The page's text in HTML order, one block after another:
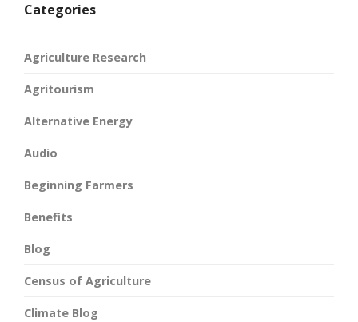
Categories
Agriculture Research
Agritourism
Alternative Energy
Audio
Beginning Farmers
Benefits
Blog
Census of Agriculture
Climate Blog